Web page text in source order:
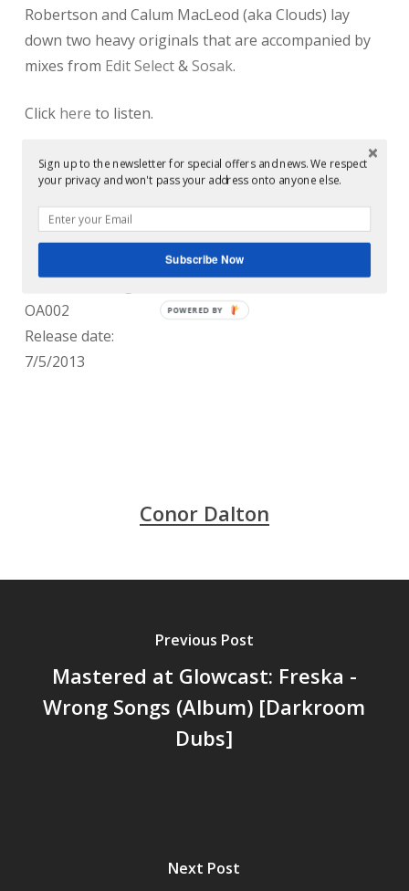
Robertson and Calum MacLeod (aka Clouds) lay
down two heavy originals that are accompanied by
mixes from Edit Select&Sosak.
Click here to listen.
Mastered by Conor Dalton at Glowcast Audio
Mastering, Glasgow, Scotland.
Released by:
OA002
Release date:
7/5/2013
Conor Dalton
Previous Post
Mastered at Glowcast: Freska -
Wrong Songs (Album) [Darkroom
Dubs]
Next Post
Sign up to the newsletter for special offers and news. We respect
your privacy and won't pass your address onto anyone else.
Subscribe Now
POWERED BY